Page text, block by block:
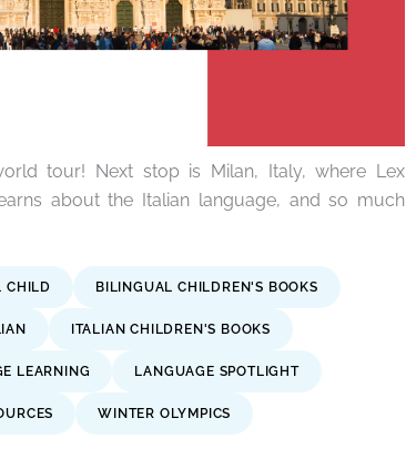
tour! Next stop is Milan, Italy, where Lex
about the Italian language, and so much
CHILD BILINGUAL CHILDREN'S BOOKS
ITALIAN CHILDREN'S BOOKS
LEARNING LANGUAGE SPOTLIGHT
WINTER OLYMPICS